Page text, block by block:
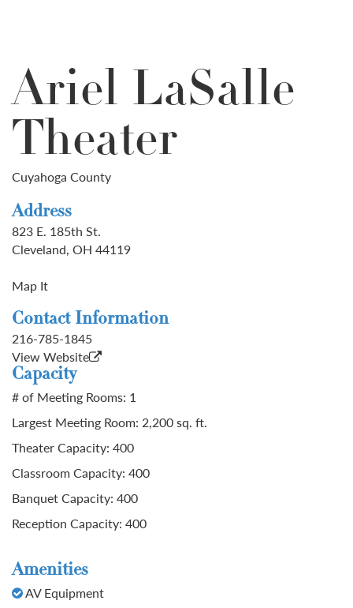
Ariel LaSalle
Theater
Cuyahoga County
Address
823 E. 185th St.
Cleveland, OH 44119
Map It
Contact Information
216-785-1845
View Website
Capacity
# of Meeting Rooms: 1
Largest Meeting Room: 2,200 sq. ft.
Theater Capacity: 400
Classroom Capacity: 400
Banquet Capacity: 400
Reception Capacity: 400
Amenities
AV Equipment